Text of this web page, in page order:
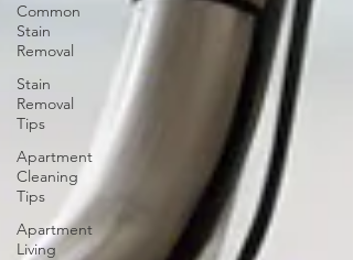
Common
Stain
Removal
Stain
Removal
Tips
Apartment
Cleaning
Tips
Apartment
Living